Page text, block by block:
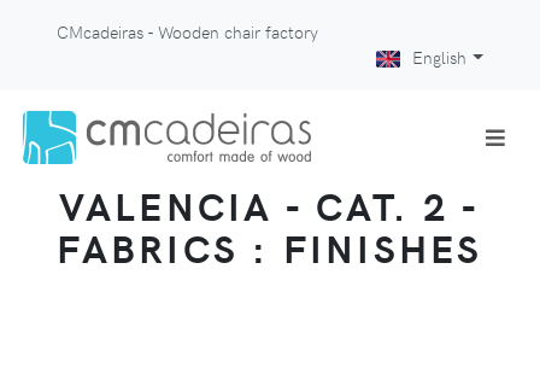
CMcadeiras - Wooden chair factory
English
VALENCIA - CAT. 2 -
FABRICS : FINISHES